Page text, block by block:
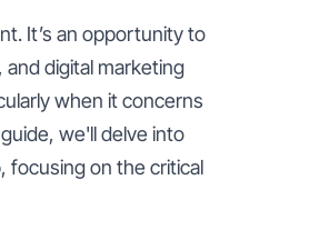
It’s an opportunity to
digital marketing
when it concerns
we'll delve into
focusing on the critical